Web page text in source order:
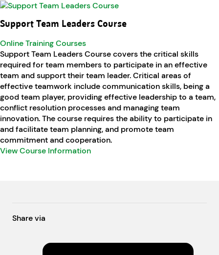
Support Team Leaders Course
Online Training Courses
Support Team Leaders Course covers the critical skills
required for team members to participate in an effective
team and support their team leader. Critical areas of
effective teamwork include communication skills, being a
good team player, providing effective leadership to a team,
conflict resolution processes and managing team
innovation. The course requires the ability to participate in
and facilitate team planning, and promote team
commitment and cooperation.
View Course Information
Share via